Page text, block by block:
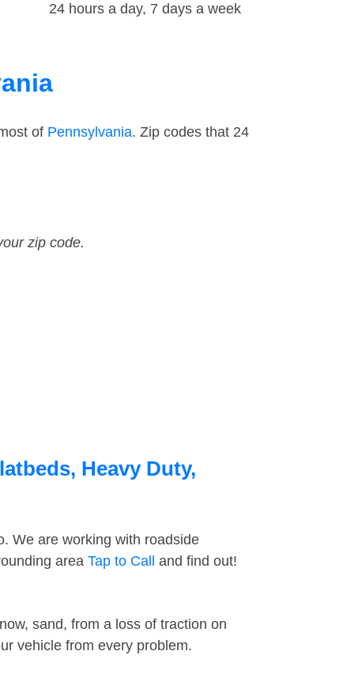
24 hours a day, 7 days a week
of Pennsylvania. Zip codes that 24
zip code.
Heavy Duty,
We are working with roadside
area Tap to Call and find out!
sand, from a loss of traction on
vehicle from every problem.